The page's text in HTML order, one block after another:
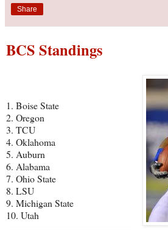
Share
BCS Standings
1. Boise State
2. Oregon
3. TCU
4. Oklahoma
5. Auburn
6. Alabama
7. Ohio State
8. LSU
9. Michigan State
10. Utah